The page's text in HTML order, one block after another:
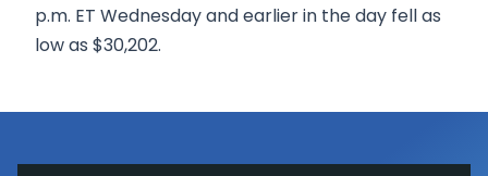
p.m. ET Wednesday and earlier in the day fell as
low as $30,202.